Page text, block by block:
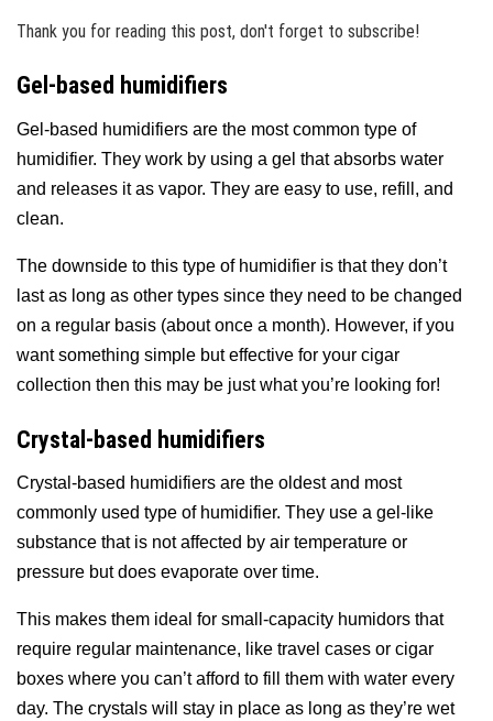
Thank you for reading this post, don't forget to subscribe!
Gel-based humidifiers
Gel-based humidifiers are the most common type of
humidifier. They work by using a gel that absorbs water
and releases it as vapor. They are easy to use, refill, and
clean.
The downside to this type of humidifier is that they don’t
last as long as other types since they need to be changed
on a regular basis (about once a month). However, if you
want something simple but effective for your cigar
collection then this may be just what you’re looking for!
Crystal-based humidifiers
Crystal-based humidifiers are the oldest and most
commonly used type of humidifier. They use a gel-like
substance that is not affected by air temperature or
pressure but does evaporate over time.
This makes them ideal for small-capacity humidors that
require regular maintenance, like travel cases or cigar
boxes where you can’t afford to fill them with water every
day. The crystals will stay in place as long as they’re wet